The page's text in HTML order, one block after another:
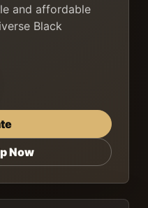
and affordable
Black
Now